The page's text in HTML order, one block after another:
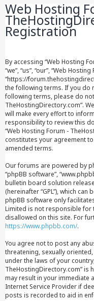
Web Hosting
Registration
By accessing “Web Hosting
“we”, “us”, “our”, “Web
“https://
the following terms. If you do
following terms, please do
TheHostingDirectory.com”.
will make every effort to
responsibility to review this
“Web Hosting Forum -
constitutes your agreement
amended terms.
Our forums are powered by
“phpBB software”,
bulletin board solution
(hereinafter “GPL”), which
phpBB software only
Limited is not responsible
disallowed on this site. For
https://www.phpbb.com/.
You agree not to post any
threatening, sexually
under the laws of your
TheHostingDirectory.com” is
may result in your immediate
Internet Service Provider if
posts is recorded to aid in